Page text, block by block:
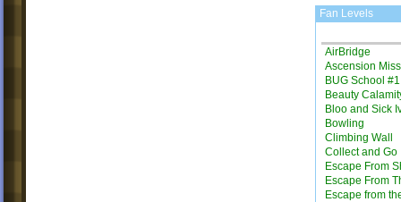
Fan Levels
AirBridge
Ascension
BUG School #1
Beauty
Bloo and Sick
Bowling
Climbing Wall
Collect and Go
Escape From
Escape From
Escape from